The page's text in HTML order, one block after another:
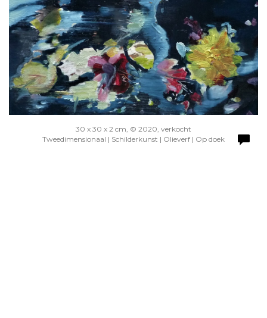
30 x 30 x 2 cm, © 2020, verkocht
Tweedimensionaal | Schilderkunst | Olieverf | Op doek